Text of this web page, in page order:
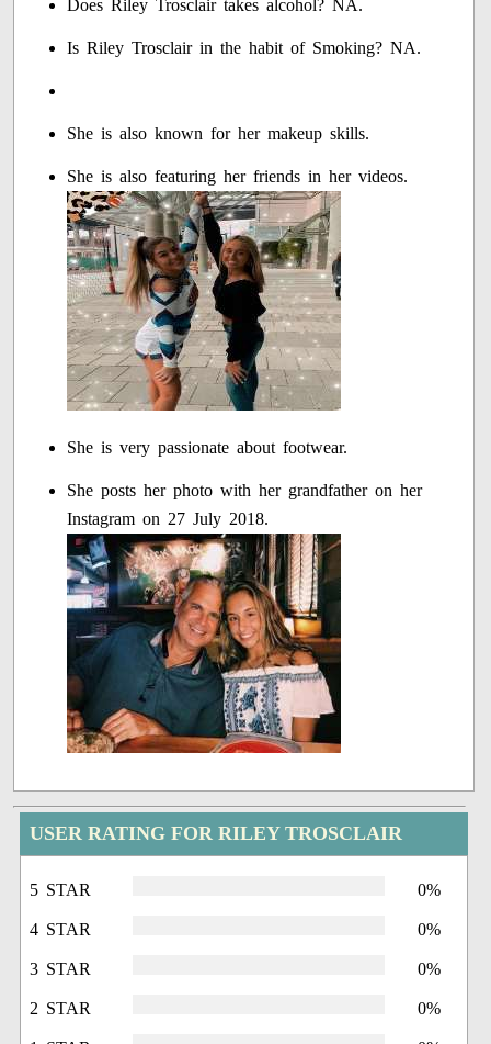
Does Riley Trosclair takes alcohol? NA.
Is Riley Trosclair in the habit of Smoking? NA.
She is also known for her makeup skills.
She is also featuring her friends in her videos.
She is very passionate about footwear.
She posts her photo with her grandfather on her
Instagram on 27 July 2018.
USER RATING FOR RILEY TROSCLAIR
5 STAR 0%
4 STAR 0%
3 STAR 0%
2 STAR 0%